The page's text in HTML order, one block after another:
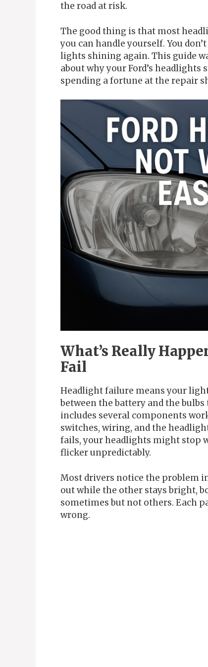
the road at risk.
The good thing is that most
you can handle yourself. You
lights shining again. This guide
about why your Ford’s
spending a fortune at the repair
What’s Really
Fail
Headlight failure means your
between the battery and the bulbs
includes several components
switches, wiring, and the
fails, your headlights might stop
flicker unpredictably.
Most drivers notice the problem
out while the other stays bright,
sometimes but not others. Each
wrong.